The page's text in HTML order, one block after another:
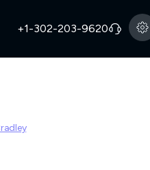
+1-302-203-9620